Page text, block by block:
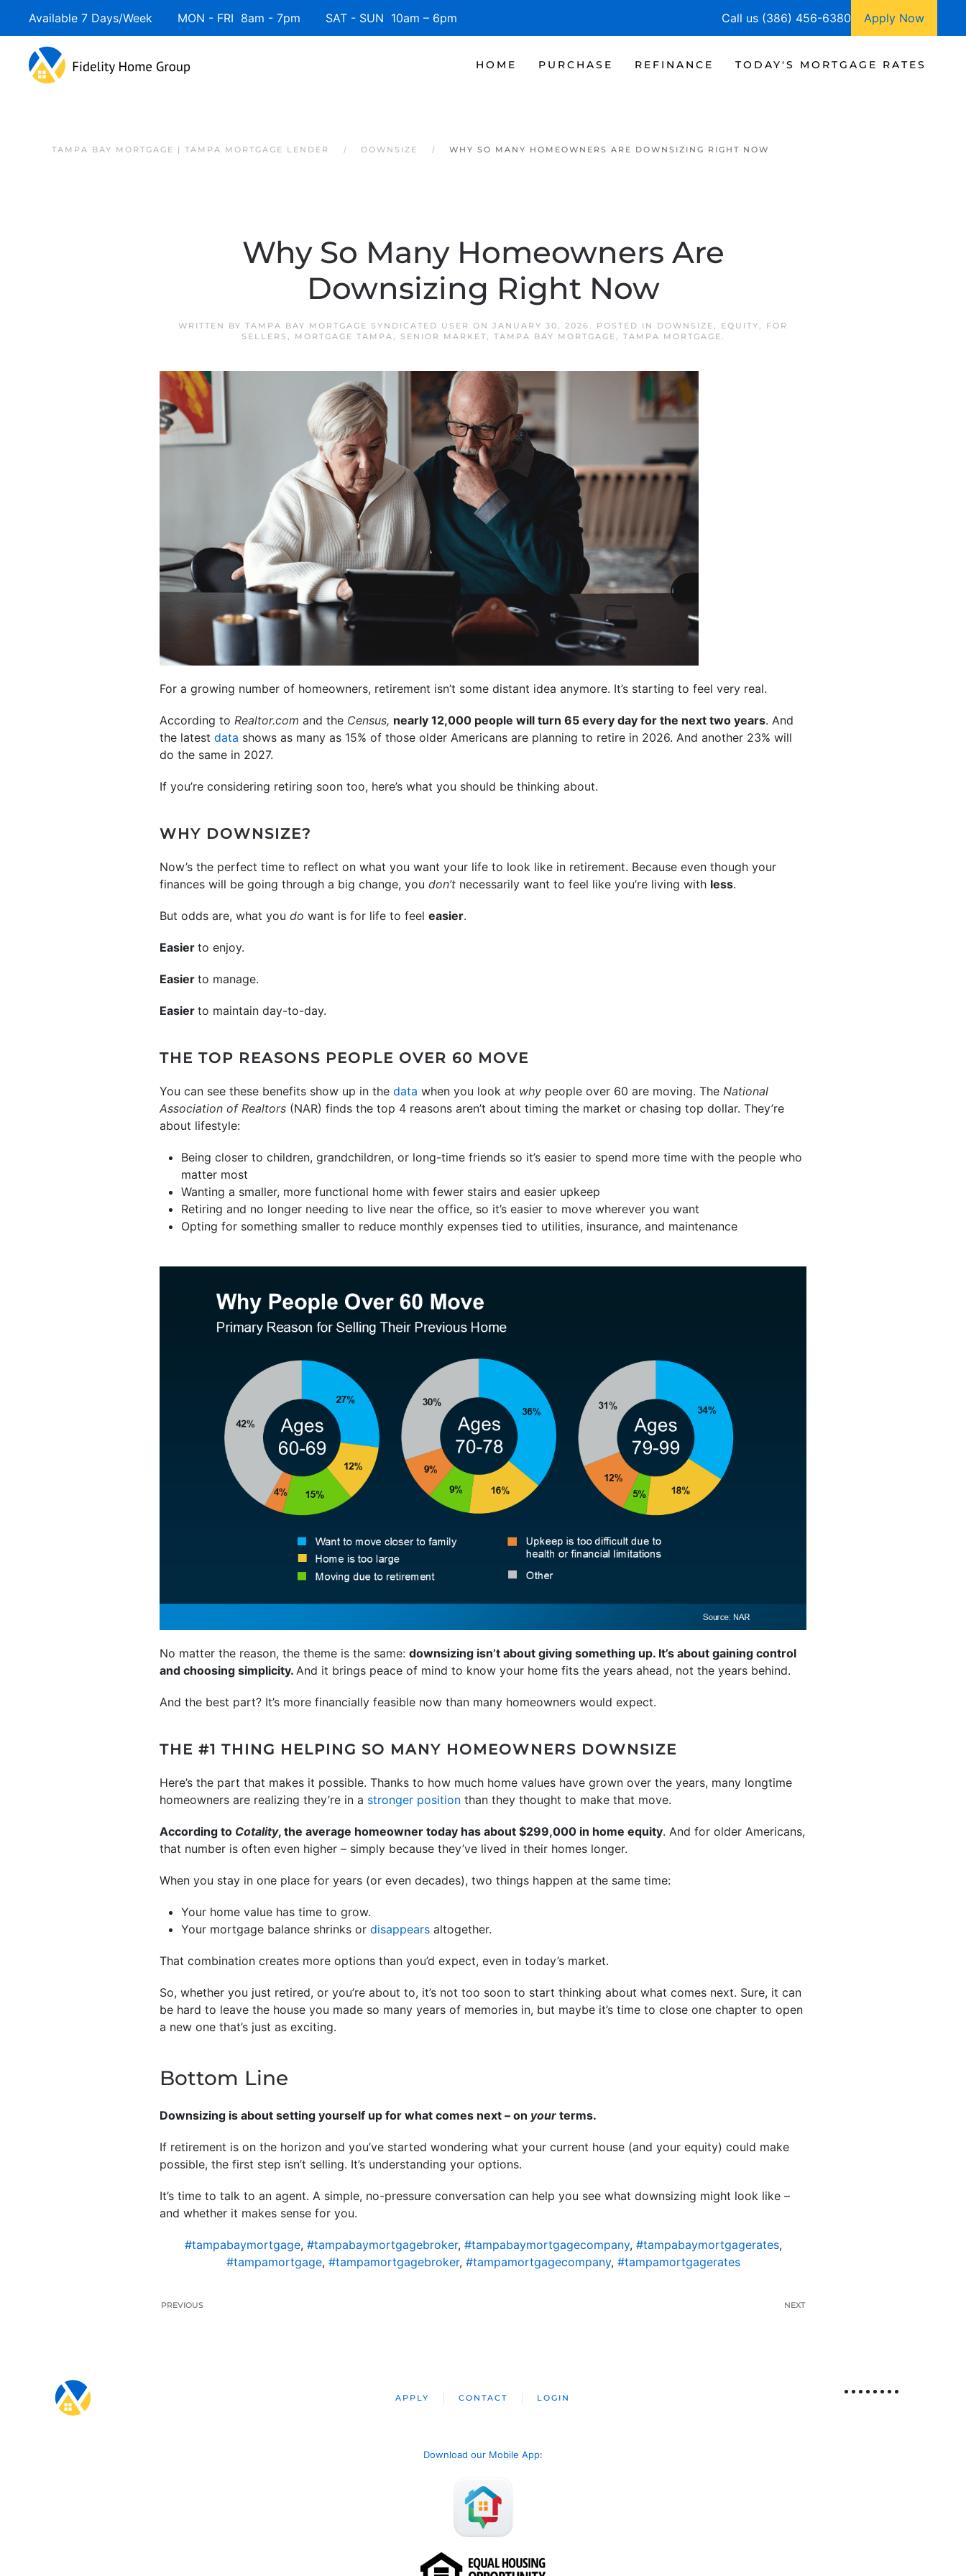
Skip to main content
Available 7 Days/Week MON - FRI 8am - 7pm SAT - SUN 10am – 6pm Call us (386) 456-6380 Apply Now
HOME PURCHASE REFINANCE TODAY'S MORTGAGE RATES
TAMPA BAY MORTGAGE | TAMPA MORTGAGE LENDER DOWNSIZE WHY SO MANY HOMEOWNERS ARE DOWNSIZING RIGHT NOW
Why So Many Homeowners Are
Downsizing Right Now
WRITTEN BY TAMPA BAY MORTGAGE SYNDICATED USER ON JANUARY 30, 2026. POSTED IN DOWNSIZE, EQUITY, FOR
SELLERS , MORTGAGE TAMPA, SENIOR MARKET, TAMPA BAY MORTGAGE, TAMPA MORTGAGE.
For a growing number of homeowners, retirement isn’t some distant idea anymore. It’s starting to feel very real.
According to Realtor.com and the Census, nearly 12,000 people will turn 65 every day for the next two years. And
the latest data shows as many as 15% of those older Americans are planning to retire in 2026. And another 23% will
do the same in 2027.
If you’re considering retiring soon too, here’s what you should be thinking about.
WHY DOWNSIZE?
Now’s the perfect time to reflect on what you want your life to look like in retirement. Because even though your
finances will be going through a big change, you don’t necessarily want to feel like you’re living with less.
But odds are, what you do want is for life to feel easier.
Easier to enjoy.
Easier to manage.
Easier to maintain day-to-day.
THE TOP REASONS PEOPLE OVER 60 MOVE
You can see these benefits show up in the data when you look at why people over 60 are moving. The National
Association of Realtors (NAR) finds the top 4 reasons aren’t about timing the market or chasing top dollar. They’re
about lifestyle:
Being closer to children, grandchildren, or long-time friends so it’s easier to spend more time with the people who
matter most
Wanting a smaller, more functional home with fewer stairs and easier upkeep
Retiring and no longer needing to live near the office, so it’s easier to move wherever you want
Opting for something smaller to reduce monthly expenses tied to utilities, insurance, and maintenance
No matter the reason, the theme is the same: downsizing isn’t about giving something up. It’s about gaining control
and choosing simplicity. And it brings peace of mind to know your home fits the years ahead, not the years behind.
And the best part? It’s more financially feasible now than many homeowners would expect.
THE #1 THING HELPING SO MANY HOMEOWNERS DOWNSIZE
Here’s the part that makes it possible. Thanks to how much home values have grown over the years, many longtime
homeowners are realizing they’re in a stronger position than they thought to make that move.
According to Cotality, the average homeowner today has about $299,000 in home equity. And for older Americans,
that number is often even higher – simply because they’ve lived in their homes longer.
When you stay in one place for years (or even decades), two things happen at the same time:
Your home value has time to grow.
Your mortgage balance shrinks or disappears altogether.
That combination creates more options than you’d expect, even in today’s market.
So, whether you just retired, or you’re about to, it’s not too soon to start thinking about what comes next. Sure, it can
be hard to leave the house you made so many years of memories in, but maybe it’s time to close one chapter to open
a new one that’s just as exciting.
Bottom Line
Downsizing is about setting yourself up for what comes next – on your terms.
If retirement is on the horizon and you’ve started wondering what your current house (and your equity) could make
possible, the first step isn’t selling. It’s understanding your options.
It’s time to talk to an agent. A simple, no-pressure conversation can help you see what downsizing might look like –
and whether it makes sense for you.
#tampabaymortgage, #tampabaymortgagebroker, #tampabaymortgagecompany, #tampabaymortgagerates,
#tampamortgage, #tampamortgagebroker, #tampamortgagecompany, #tampamortgagerates
PREVIOUS NEXT
APPLY CONTACT LOGIN
Download our Mobile App: